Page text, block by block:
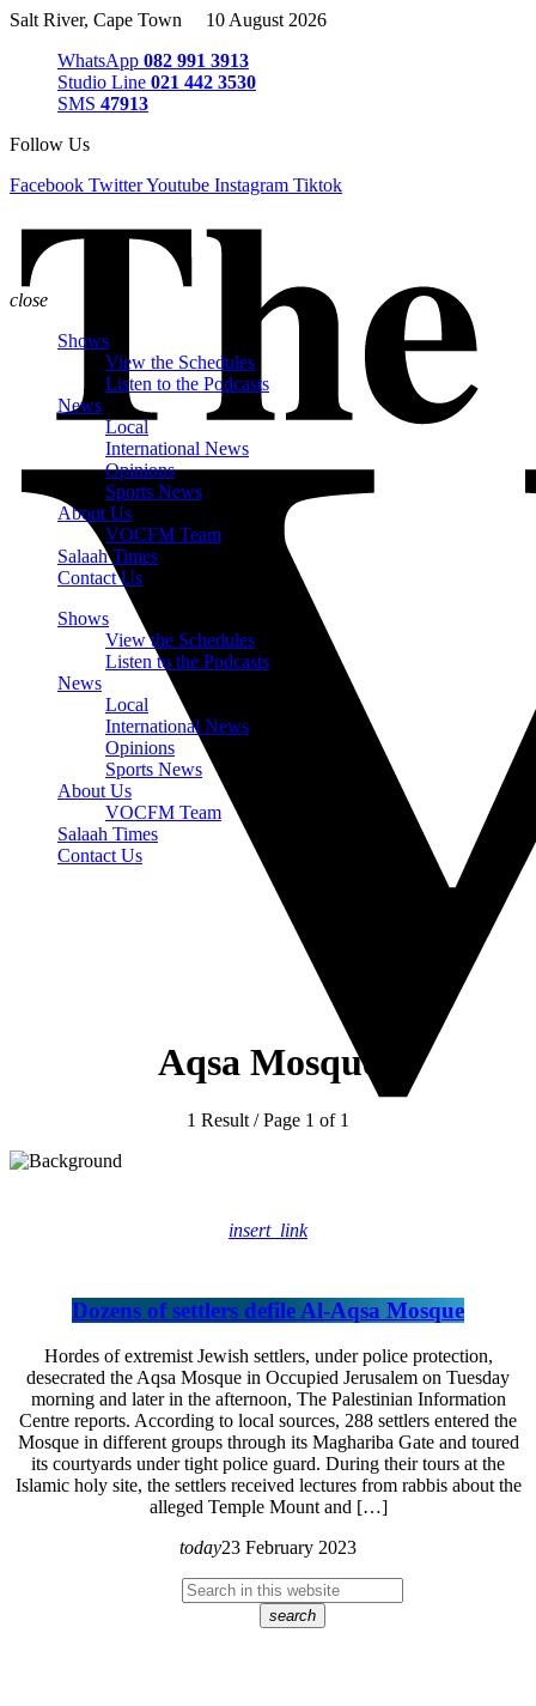
Salt River, Cape Town 10 August 2026
WhatsApp 082 991 3913
Studio Line 021 442 3530
SMS 47913
Follow Us
Facebook TwitterYoutube Instagram Tiktok
close
Shows
View the Schedules
Listen to the Podcasts
News
Local
International News
Opinions
Sports News
About Us
VOCFM Team
Salaah Times
Contact Us
Shows
View the Schedules
Listen to the Podcasts
News
Local
International News
Opinions
Sports News
About Us
VOCFM Team
Salaah Times
Contact Us
Aqsa Mosque
1 Result / Page 1 of 1
insert_link
Dozens of settlers defile Al-Aqsa Mosque
Hordes of extremist Jewish settlers, under police protection,
desecrated the Aqsa Mosque in Occupied Jerusalem on Tuesday
morning and later in the afternoon, The Palestinian Information
Centre reports. According to local sources, 288 settlers entered the
Mosque in different groups through its Maghariba Gate and toured
its courtyards under tight police guard. During their tours at the
Islamic holy site, the settlers received lectures from rabbis about the
alleged Temple Mount and […]
today23 February 2023
search